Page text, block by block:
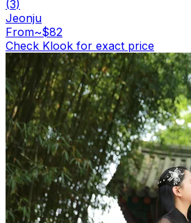
(3)
Jeonju
From~$82
Check Klook for exact price